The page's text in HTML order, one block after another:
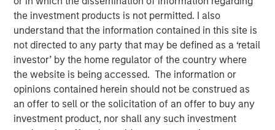
the investment products is not permitted. I also
understand that the information contained in this site is
not directed to any party that may be defined as a ‘retail
investor’ by the home regulator of the country where
the website is being accessed. The information or
opinions contained herein should not be construed as
an offer to sell or the solicitation of an offer to buy any
investment product, nor shall any such investment
The Author
Craig R. Brandon
Managing Director
Craig Brandon, co-head of municipals at Morgan Stanley